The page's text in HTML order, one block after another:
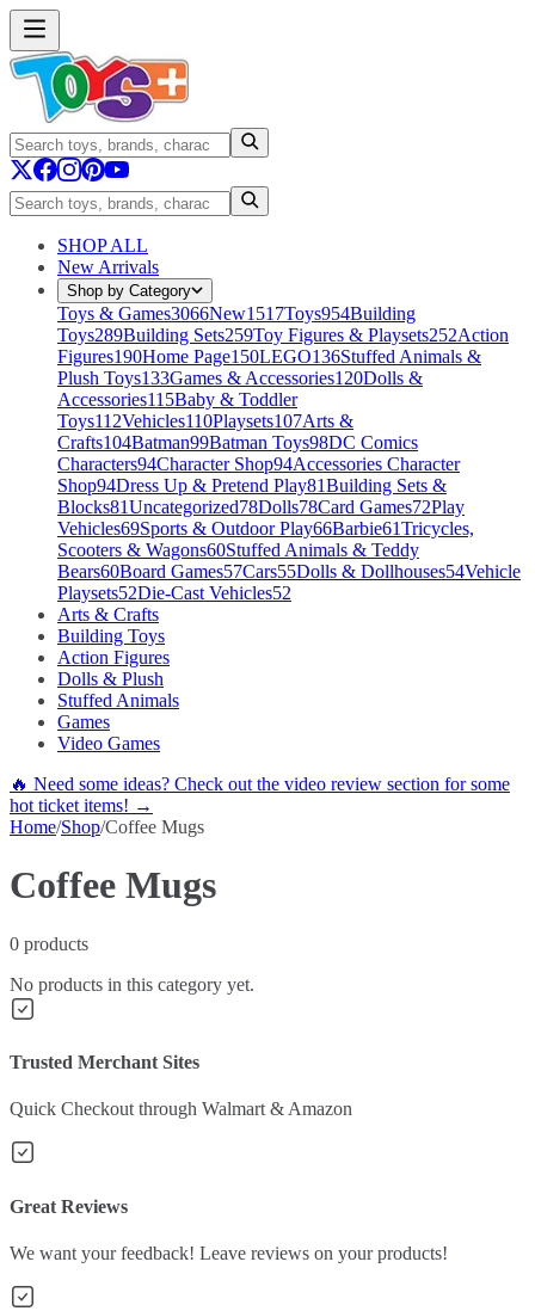
SHOP ALL
New Arrivals
Shop by Category
Toys & Games3066New1517Toys954Building
Toys289Building Sets259Toy Figures & Playsets252Action
Figures190Home Page150LEGO136Stuffed Animals &
Plush Toys133Games & Accessories120Dolls &
Accessories115Baby & Toddler
Toys112Vehicles110Playsets107Arts &
Crafts104Batman99Batman Toys98DC Comics
Characters94Character Shop94Accessories Character
Shop94Dress Up & Pretend Play81Building Sets &
Blocks81Uncategorized78Dolls78Card Games72Play
Vehicles69Sports & Outdoor Play66Barbie61Tricycles,
Scooters & Wagons60Stuffed Animals & Teddy
Bears60Board Games57Cars55Dolls & Dollhouses54Vehicle
Playsets52Die-Cast Vehicles52
Arts & Crafts
Building Toys
Action Figures
Dolls & Plush
Stuffed Animals
Games
Video Games
🔥 Need some ideas? Check out the video review section for some
hot ticket items! →
Home/Shop/Coffee Mugs
Coffee Mugs
0 products
No products in this category yet.
Trusted Merchant Sites
Quick Checkout through Walmart & Amazon
Great Reviews
We want your feedback! Leave reviews on your products!